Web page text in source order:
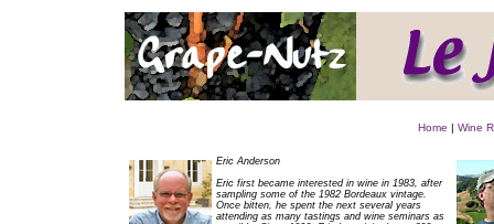
Home | Wine
Eric Anderson
Eric first became interested in wine in 1983, after
sampling some of the 1982 Bordeaux vintage.
Once bitten, he spent the next several years
attending as many tastings and wine seminars as